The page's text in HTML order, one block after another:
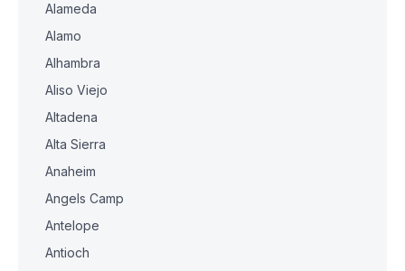
Alameda
Alamo
Alhambra
Aliso Viejo
Altadena
Alta Sierra
Anaheim
Angels Camp
Antelope
Antioch